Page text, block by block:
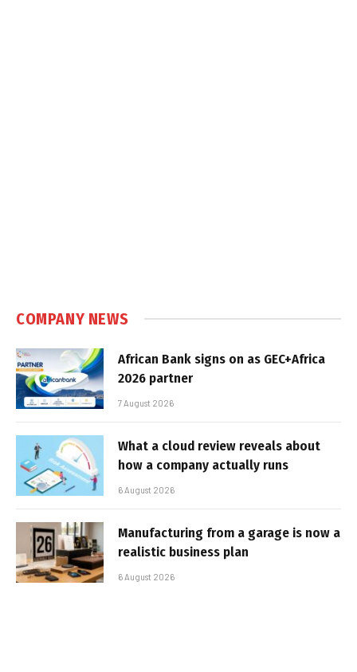
COMPANY NEWS
African Bank signs on as GEC+Africa
2026 partner
7 August 2026
What a cloud review reveals about
how a company actually runs
6 August 2026
Manufacturing from a garage is now a
realistic business plan
6 August 2026